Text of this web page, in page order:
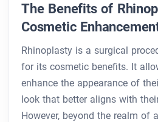
The Benefits of
Cosmetic
Rhinoplasty is a surgical
for its cosmetic benefits. It
enhance the appearance of
look that better aligns with
However, beyond the realm of